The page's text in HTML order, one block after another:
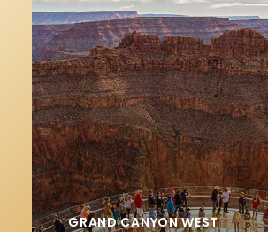
GRAND CANYON WEST